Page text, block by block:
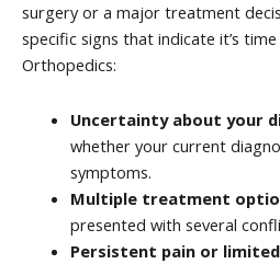
surgery or a major treatment
specific signs that indicate it’s
Orthopedics:
Uncertainty about your
whether your current
symptoms.
Multiple treatment
presented with several
Persistent pain or